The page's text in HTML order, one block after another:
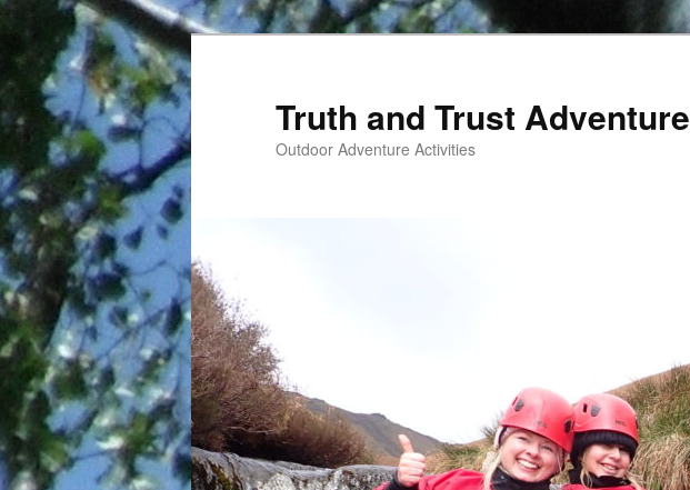
primary
content
Truth and Trust Adventure
Outdoor Adventure Activities